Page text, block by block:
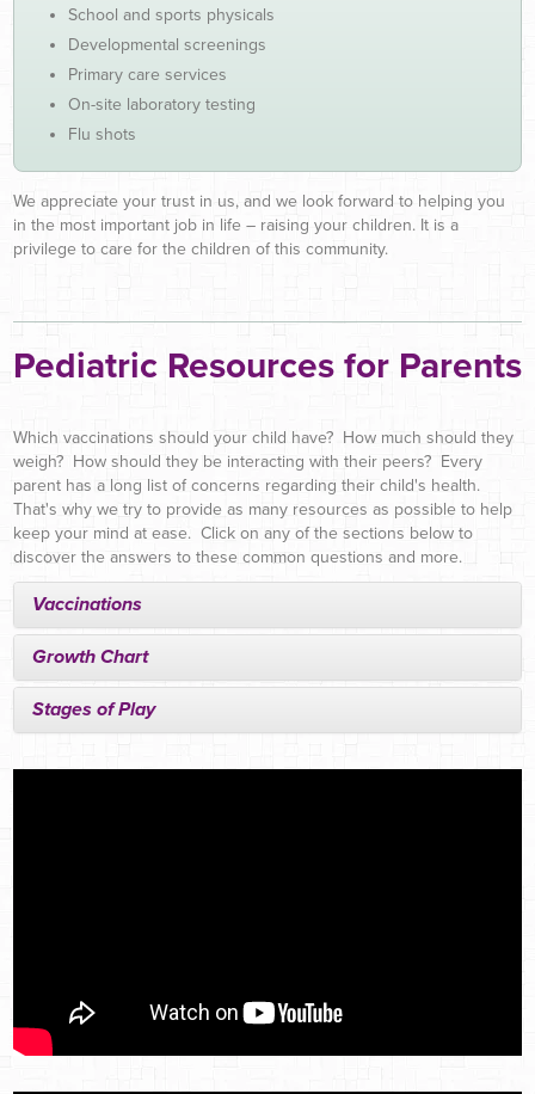
School and sports physicals
Developmental screenings
Primary care services
On-site laboratory testing
Flu shots
We appreciate your trust in us, and we look forward to helping you
in the most important job in life – raising your children. It is a
privilege to care for the children of this community.
Pediatric Resources for Parents
Which vaccinations should your child have? How much should they
weigh? How should they be interacting with their peers? Every
parent has a long list of concerns regarding their child's health.
That's why we try to provide as many resources as possible to help
keep your mind at ease. Click on any of the sections below to
discover the answers to these common questions and more.
Vaccinations
Growth Chart
Stages of Play